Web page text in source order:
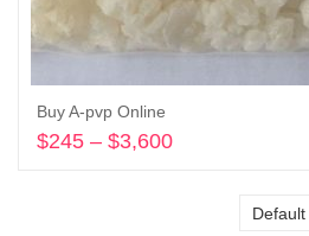
Buy A-pvp Online
$245 – $3,600